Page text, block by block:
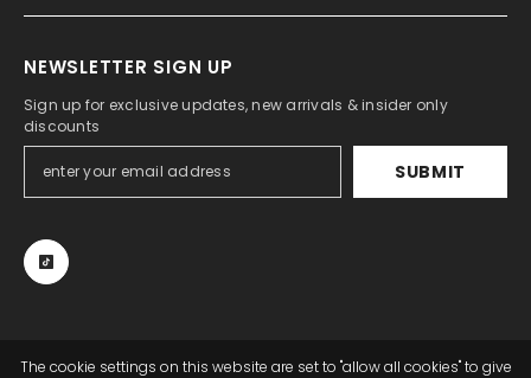
NEWSLETTER SIGN UP
Sign up for exclusive updates, new arrivals & insider only
discounts
SUBMIT
The cookie settings on this website are set to "allow all cookies" to give